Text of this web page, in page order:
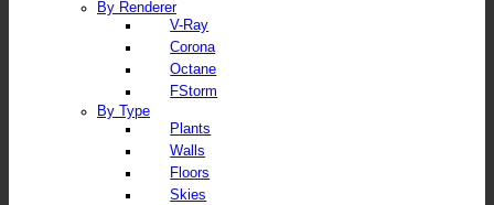
By Renderer
V-Ray
Corona
Octane
FStorm
By Type
Plants
Walls
Floors
Skies